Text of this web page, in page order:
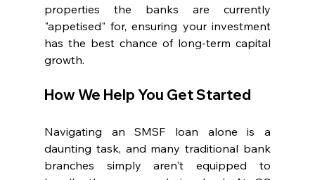
properties the banks are currently
"appetised" for, ensuring your investment
has the best chance of long-term capital
growth.
How We Help You Get Started
Navigating an SMSF loan alone is a
daunting task, and many traditional bank
branches simply aren't equipped to